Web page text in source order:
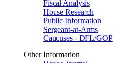
Fiscal Analysis
House Research
Public Information
Sergeant-at-Arms
Caucuses - DFL/GOP
Other Information